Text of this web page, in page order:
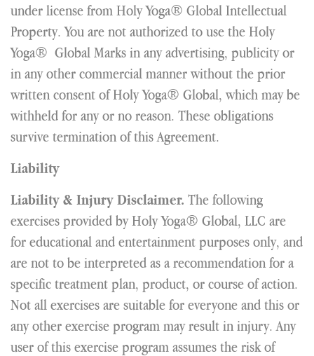
under license from Holy Yoga® Global Intellectual
Property. You are not authorized to use the Holy
Yoga® Global Marks in any advertising, publicity or
in any other commercial manner without the prior
written consent of Holy Yoga® Global, which may be
withheld for any or no reason. These obligations
survive termination of this Agreement.
Liability
Liability & Injury Disclaimer. The following
exercises provided by Holy Yoga® Global, LLC are
for educational and entertainment purposes only, and
are not to be interpreted as a recommendation for a
specific treatment plan, product, or course of action.
Not all exercises are suitable for everyone and this or
any other exercise program may result in injury. Any
user of this exercise program assumes the risk of